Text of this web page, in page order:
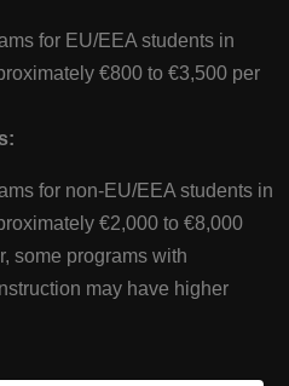
for EU/EEA students in
€800 to €3,500 per
for non-EU/EEA students in
€2,000 to €8,000
some programs with
may have higher